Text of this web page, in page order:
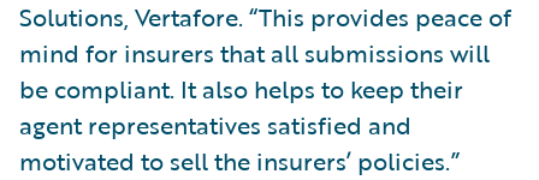
Solutions, Vertafore. “This provides peace of
mind for insurers that all submissions will
be compliant. It also helps to keep their
agent representatives satisfied and
motivated to sell the insurers’ policies.”